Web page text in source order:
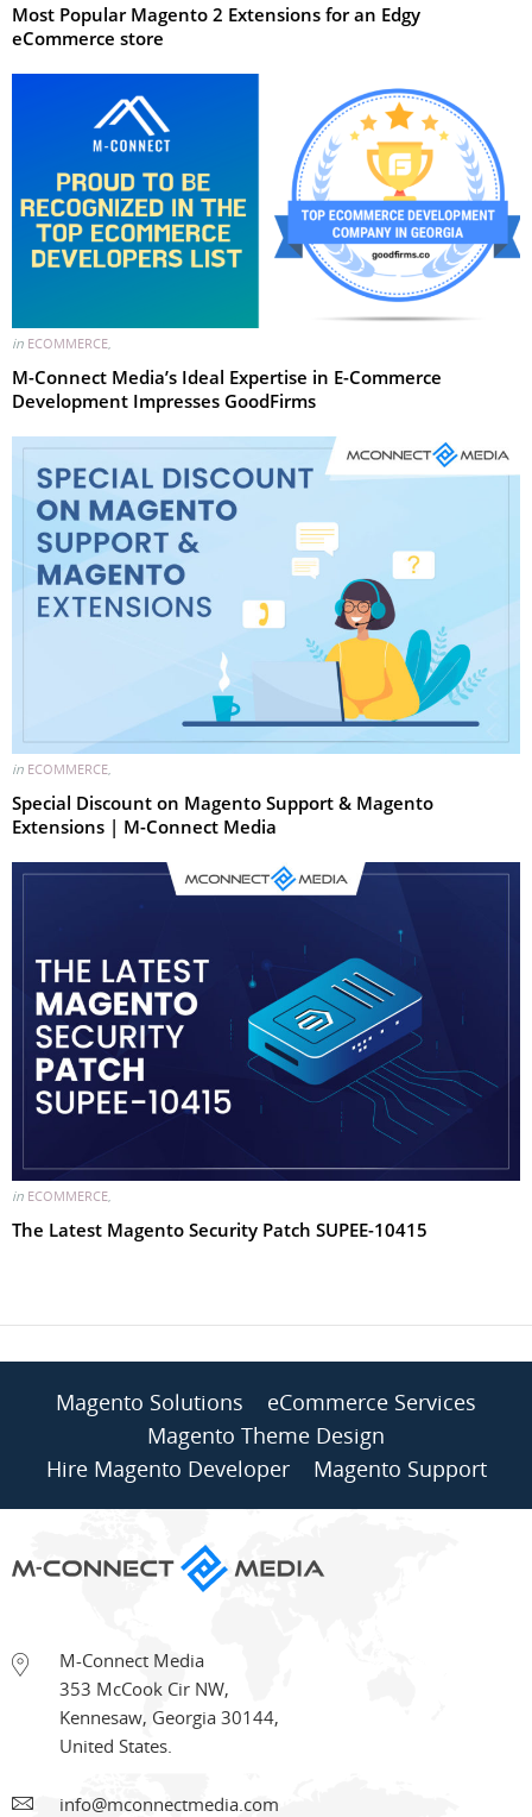
Most Popular Magento 2 Extensions for an Edgy
eCommerce store
in ECOMMERCE,
M-Connect Media’s Ideal Expertise in E-Commerce
Development Impresses GoodFirms
in ECOMMERCE,
Special Discount on Magento Support & Magento
Extensions | M-Connect Media
in ECOMMERCE,
The Latest Magento Security Patch SUPEE-10415
Magento Solutions
eCommerce Services
Magento Theme Design
Hire Magento Developer
Magento Support
M-Connect Media
353 McCook Cir NW,
Kennesaw, Georgia 30144,
United States.
info@mconnectmedia.com